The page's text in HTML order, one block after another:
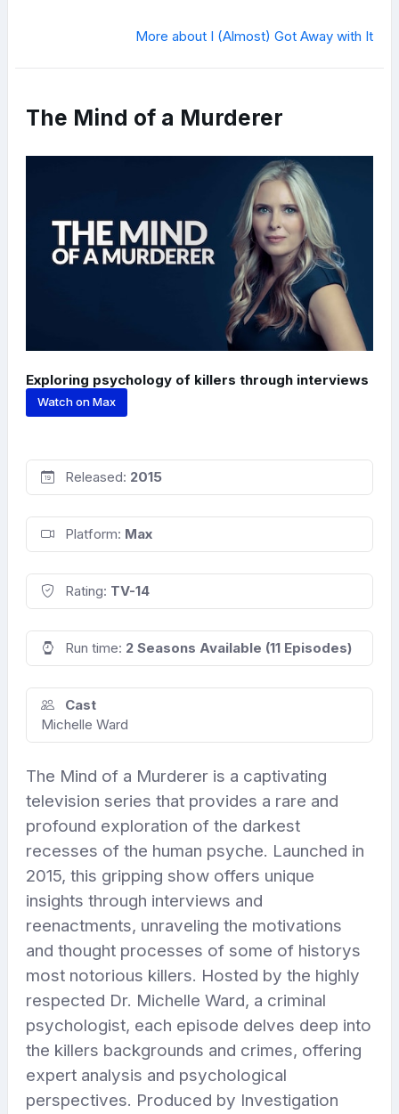
More about I (Almost) Got Away with It
The Mind of a Murderer
Exploring psychology of killers through interviews
Watch on Max
Released: 2015
Platform: Max
Rating: TV-14
Run time: 2 Seasons Available (11 Episodes)
Cast
Michelle Ward
The Mind of a Murderer is a captivating
television series that provides a rare and
profound exploration of the darkest
recesses of the human psyche. Launched in
2015, this gripping show offers unique
insights through interviews and
reenactments, unraveling the motivations
and thought processes of some of historys
most notorious killers. Hosted by the highly
respected Dr. Michelle Ward, a criminal
psychologist, each episode delves deep into
the killers backgrounds and crimes, offering
expert analysis and psychological
perspectives. Produced by Investigation